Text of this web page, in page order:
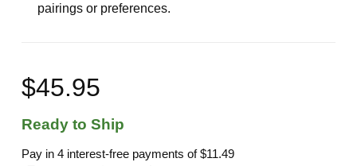
pairings or preferences.
$45.95
Ready to Ship
Pay in 4 interest-free payments of$11.49